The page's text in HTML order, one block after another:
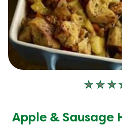
Apple & Sausage